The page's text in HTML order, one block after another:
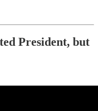
President, but